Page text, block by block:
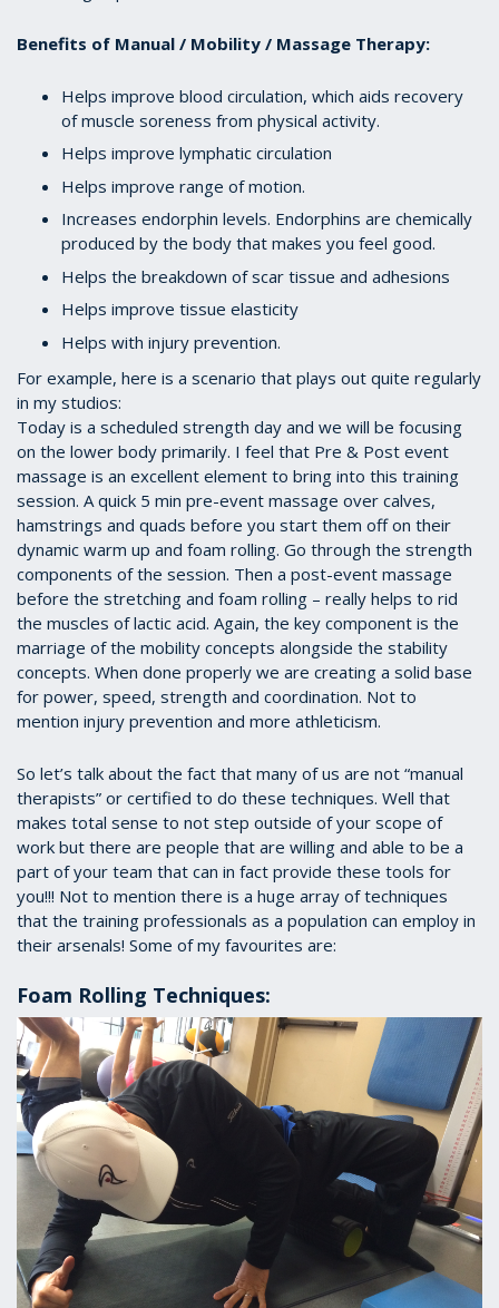
Benefits of Manual / Mobility / Massage Therapy:
Helps improve blood circulation, which aids recovery
of muscle soreness from physical activity.
Helps improve lymphatic circulation
Helps improve range of motion.
Increases endorphin levels. Endorphins are chemically
produced by the body that makes you feel good.
Helps the breakdown of scar tissue and adhesions
Helps improve tissue elasticity
Helps with injury prevention.
For example, here is a scenario that plays out quite regularly
in my studios:
Today is a scheduled strength day and we will be focusing
on the lower body primarily. I feel that Pre & Post event
massage is an excellent element to bring into this training
session. A quick 5 min pre-event massage over calves,
hamstrings and quads before you start them off on their
dynamic warm up and foam rolling. Go through the strength
components of the session. Then a post-event massage
before the stretching and foam rolling – really helps to rid
the muscles of lactic acid. Again, the key component is the
marriage of the mobility concepts alongside the stability
concepts. When done properly we are creating a solid base
for power, speed, strength and coordination. Not to
mention injury prevention and more athleticism.
So let’s talk about the fact that many of us are not “manual
therapists” or certified to do these techniques. Well that
makes total sense to not step outside of your scope of
work but there are people that are willing and able to be a
part of your team that can in fact provide these tools for
you!!! Not to mention there is a huge array of techniques
that the training professionals as a population can employ in
their arsenals! Some of my favourites are:
Foam Rolling Techniques: